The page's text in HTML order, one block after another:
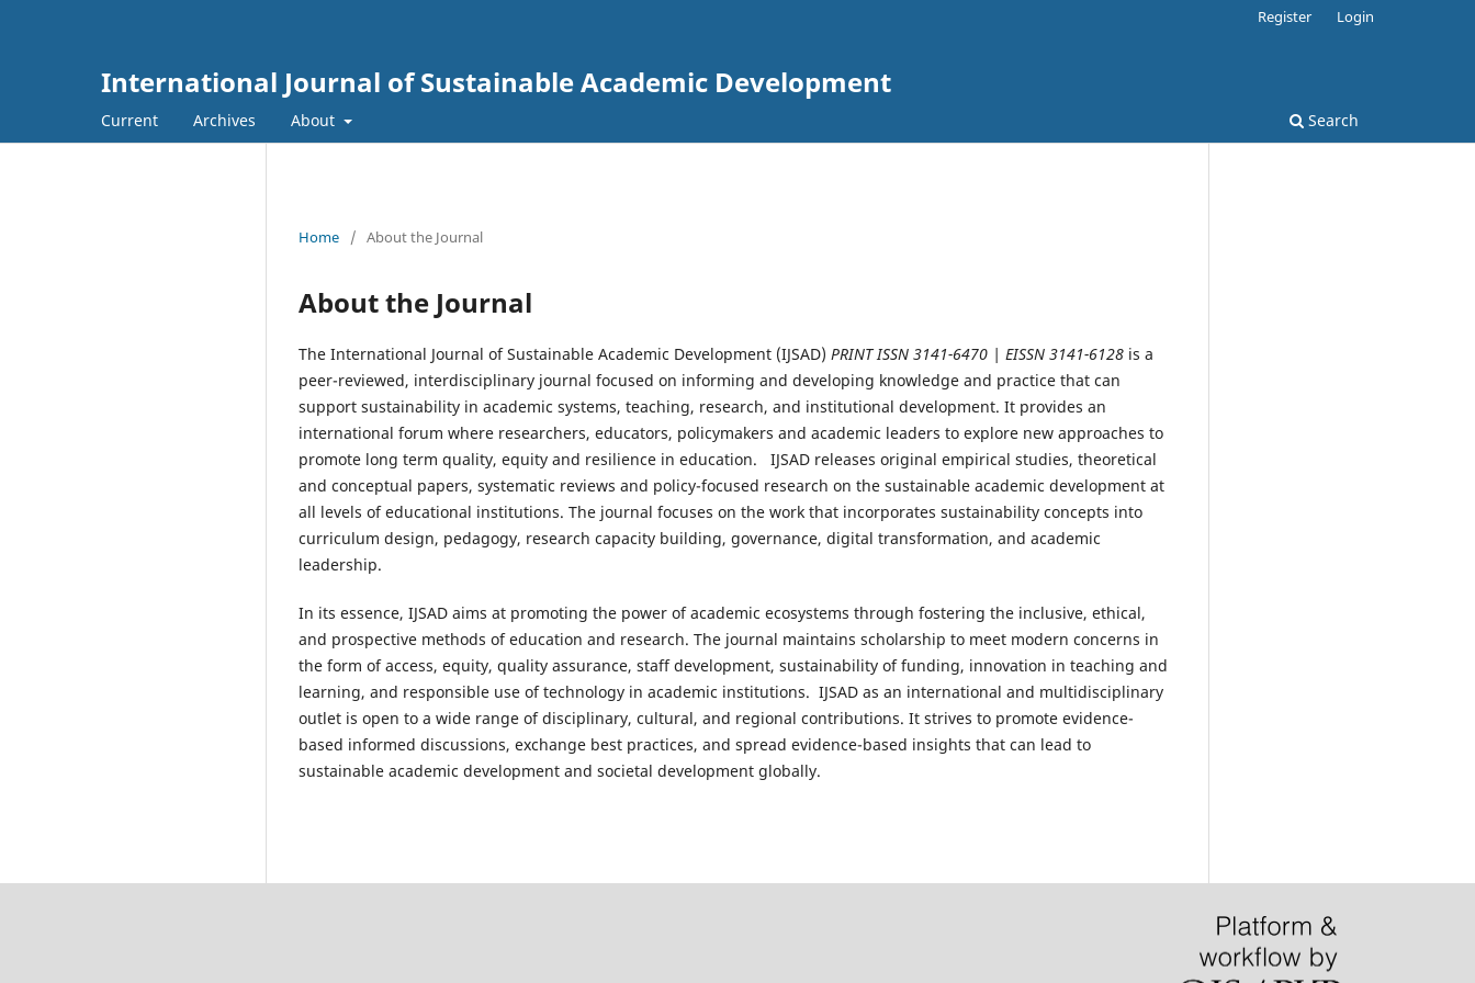
International Journal of Sustainable Academic Development
Current Archives About Search
Register Login
Home / About the Journal
About the Journal
The International Journal of Sustainable Academic Development (IJSAD) PRINT ISSN 3141-6470 | EISSN 3141-6128 is a
peer-reviewed, interdisciplinary journal focused on informing and developing knowledge and practice that can
support sustainability in academic systems, teaching, research, and institutional development. It provides an
international forum where researchers, educators, policymakers and academic leaders to explore new approaches to
promote long term quality, equity and resilience in education. IJSAD releases original empirical studies, theoretical
and conceptual papers, systematic reviews and policy-focused research on the sustainable academic development at
all levels of educational institutions. The journal focuses on the work that incorporates sustainability concepts into
curriculum design, pedagogy, research capacity building, governance, digital transformation, and academic
leadership.
In its essence, IJSAD aims at promoting the power of academic ecosystems through fostering the inclusive, ethical,
and prospective methods of education and research. The journal maintains scholarship to meet modern concerns in
the form of access, equity, quality assurance, staff development, sustainability of funding, innovation in teaching and
learning, and responsible use of technology in academic institutions. IJSAD as an international and multidisciplinary
outlet is open to a wide range of disciplinary, cultural, and regional contributions. It strives to promote evidence-
based informed discussions, exchange best practices, and spread evidence-based insights that can lead to
sustainable academic development and societal development globally.